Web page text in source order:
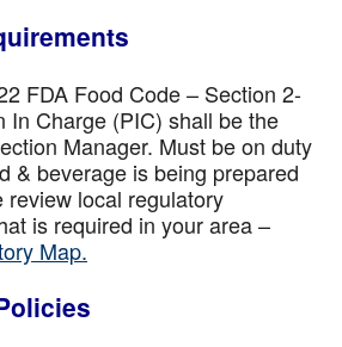
FDA Food Code – Section 2-
In Charge (PIC) shall be the
Manager. Must be on duty
& beverage is being prepared
local regulatory
is required in your area –
Map.